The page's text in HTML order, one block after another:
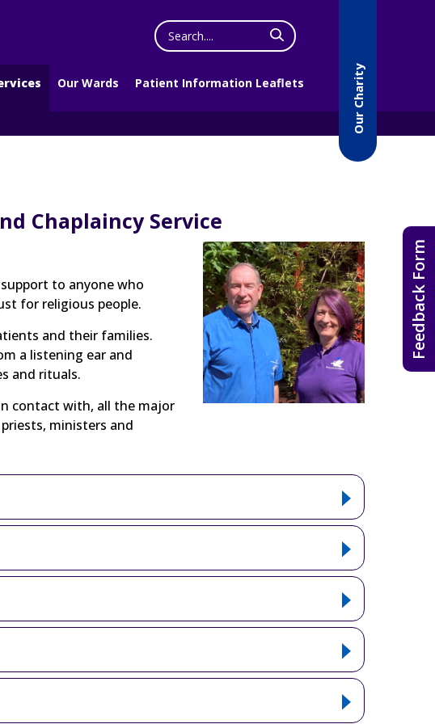
Search
the
website
Our Wards Patient Information Leaflets Our Charity
Chaplaincy Service
to anyone who
for religious people.
and their families.
a listening ear and
and rituals.
contact with, all the major
ministers and
Feedback Form